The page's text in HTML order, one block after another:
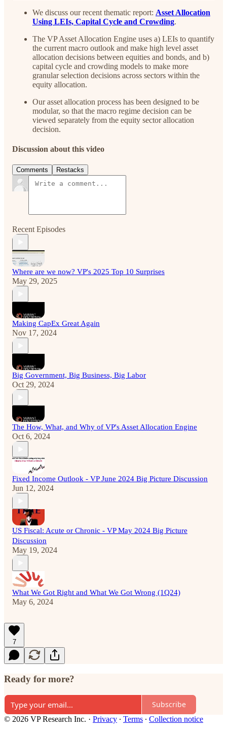
We discuss our recent thematic report: Asset Allocation
Using LEIs, Capital Cycle and Crowding.
The VP Asset Allocation Engine uses a) LEIs to quantify
the current macro outlook and make high level asset
allocation decisions between equities and bonds, and b)
capital cycle and crowding models to make more
granular selection decisions across sectors within the
equity allocation.
Our asset allocation process has been designed to be
modular, so that the macro regime decision can be
viewed separately from the equity sector allocation
decision.
Discussion about this video
Comments Restacks
Recent Episodes
Where are we now? VP's 2025 Top 10 Surprises
May 29, 2025
Making CapEx Great Again
Nov 17, 2024
Big Government, Big Business, Big Labor
Oct 29, 2024
The How, What, and Why of VP's Asset Allocation Engine
Oct 6, 2024
Fixed Income Outlook - VP June 2024 Big Picture Discussion
Jun 12, 2024
US Fiscal: Acute or Chronic - VP May 2024 Big Picture
Discussion
May 19, 2024
What We Got Right and What We Got Wrong (1Q24)
May 6, 2024
7
Ready for more?
Subscribe
© 2026 VP Research Inc. · Privacy ∙ Terms ∙ Collection notice